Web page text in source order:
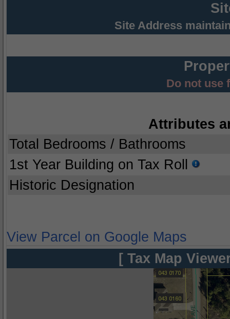
Site Address
Do not use
Attributes
Total Bedrooms / Bathrooms
1st Year Building on Tax Roll
Historic Designation
View Parcel on Google Maps
[ Tax Map